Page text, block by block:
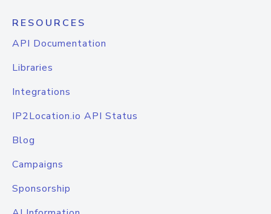
RESOURCES
API Documentation
Libraries
Integrations
IP2Location.io API Status
Blog
Campaigns
Sponsorship